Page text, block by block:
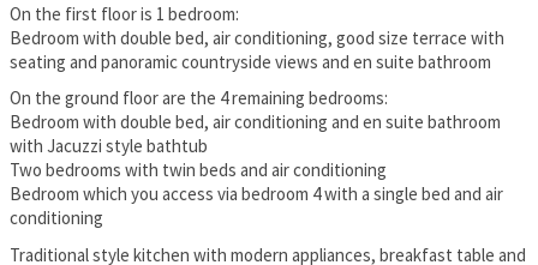
On the first floor is 1 bedroom:
Bedroom with double bed, air conditioning, good size terrace with
seating and panoramic countryside views and en suite bathroom
On the ground floor are the 4 remaining bedrooms:
Bedroom with double bed, air conditioning and en suite bathroom
with Jacuzzi style bathtub
Two bedrooms with twin beds and air conditioning
Bedroom which you access via bedroom 4 with a single bed and air
conditioning
Traditional style kitchen with modern appliances, breakfast table and